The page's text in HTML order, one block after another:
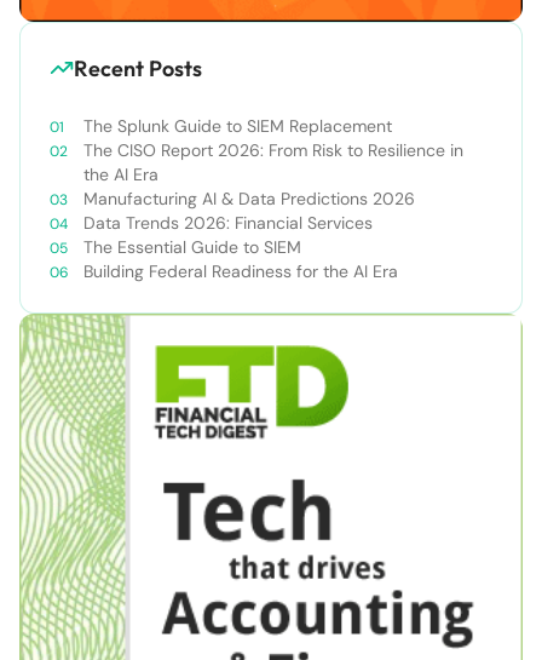
Recent Posts
The Splunk Guide to SIEM Replacement
The CISO Report 2026: From Risk to Resilience in
the AI Era
Manufacturing AI & Data Predictions 2026
Data Trends 2026: Financial Services
The Essential Guide to SIEM
Building Federal Readiness for the AI Era